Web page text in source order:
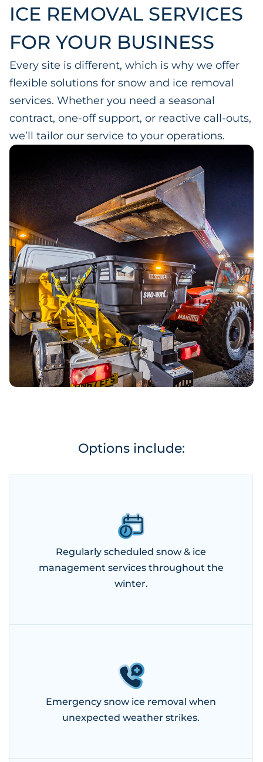
ICE REMOVAL SERVICES
FOR YOUR BUSINESS
Every site is different, which is why we offer
flexible solutions for snow and ice removal
services. Whether you need a seasonal
contract, one-off support, or reactive call-outs,
we’ll tailor our service to your operations.
Options include:
Regularly scheduled snow & ice
management services throughout the
winter.
Emergency snow ice removal when
unexpected weather strikes.